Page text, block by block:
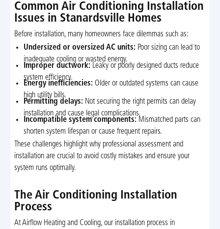
Common Air Conditioning Installation
Issues in Stanardsville Homes
Before installation, many homeowners face dilemmas such as:
Undersized or oversized AC units: Poor sizing can lead to
inadequate cooling or wasted energy.
Improper ductwork: Leaky or poorly designed ducts reduce
system efficiency.
Energy inefficiencies: Older or outdated systems can cause
high utility bills.
Permitting delays: Not securing the right permits can delay
installation and cause legal complications.
Incompatible system components: Mismatched parts can
shorten system lifespan or cause frequent repairs.
These challenges highlight why professional assessment and
installation are crucial to avoid costly mistakes and ensure your
system runs optimally.
The Air Conditioning Installation
Process
At Airflow Heating and Cooling, our installation process in